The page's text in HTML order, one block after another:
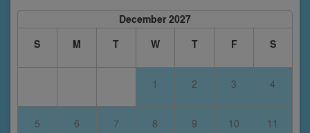
December 2027
S
M T W T F S
1 2 3 4
5 6 7 8 9 10 11